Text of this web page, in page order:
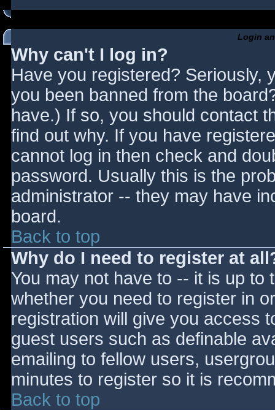
Login
Why can't I log in?
Have you registered? Seriously,
you been banned from the
have.) If so, you should contact
find out why. If you have
cannot log in then check and
password. Usually this is the
administrator -- they may have
board.
Back to top
Why do I need to register at
You may not have to -- it is up
whether you need to register in
registration will give you access
guest users such as definable
emailing to fellow users,
minutes to register so it is
Back to top